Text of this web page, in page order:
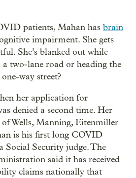
patients, Mahan has brain
impairment. She gets
She’s blanked out while
a two-lane road or heading the
way street?
her application for
denied a second time. Her
of Wells, Manning, Eitenmiller
is his first long COVID
Social Security judge. The
said it has received
claims nationally that